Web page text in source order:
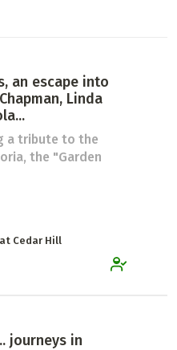
an escape into
Linda
a tribute to the
the "Garden
Cedar Hill
journeys in
in the directory.